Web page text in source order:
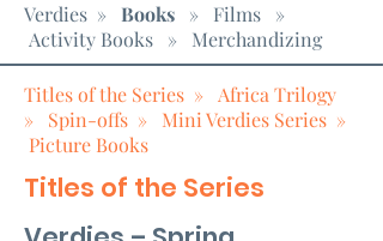
Verdies » Books » Films »
Activity Books » Merchandizing
Titles of the Series » Africa Trilogy
» Spin-offs » Mini Verdies Series »
Picture Books
Titles of the Series